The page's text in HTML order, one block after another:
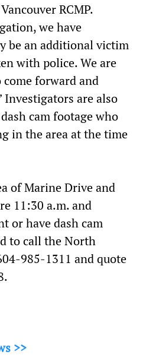
RCMP.
we have
be an additional victim
with police. We are
forward and
Investigators are also
cam footage who
in the area at the time
of Marine Drive and
11:30 a.m. and
or have dash cam
to call the North
985-1311 and quote
>>